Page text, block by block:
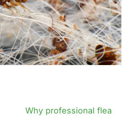
tick control for your
prop
Why professional flea